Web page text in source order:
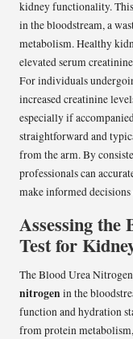
kidney functionality.
in the bloodstream, a
metabolism. Healthy
elevated serum
For individuals
increased creatinine
especially if
straightforward and
from the arm. By
professionals can
make informed
Assessing the
Test for
The Blood Urea
nitrogenin the
function and hydration
from protein